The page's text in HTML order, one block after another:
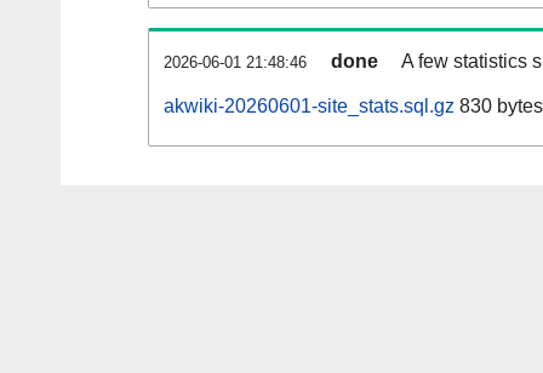
2026-06-01 21:48:46 done A few statistics
akwiki-20260601-site_stats.sql.gz 830 bytes